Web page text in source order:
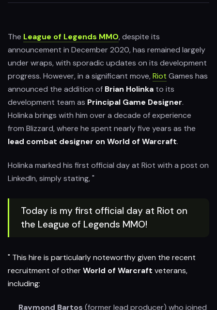
The League of Legends MMO, despite its
announcement in December 2020, has remained largely
under wraps, with sporadic updates on its development
progress. However, in a significant move,Riot Games has
announced the addition of Brian Holinka to its
development team as Principal Game Designer.
Holinka brings with him over a decade of experience
from Blizzard, where he spent nearly five years as the
lead combat designer on World of Warcraft.
Holinka marked his first official day at Riot with a post on
LinkedIn, simply stating, "
Today is my first official day at Riot on
the League of Legends MMO!
" This hire is particularly noteworthy given the recent
recruitment of otherWorld of Warcraft veterans,
including:
Raymond Bartos (former lead producer) who joined